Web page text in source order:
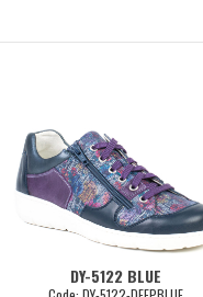
DY-5122 BLUE